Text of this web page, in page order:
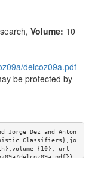
, Volume: 10
delcoz09a.pdf
be protected by
Jorge Dez and Anton
Classifiers},jo
url=
delcoz09a.pdf}}